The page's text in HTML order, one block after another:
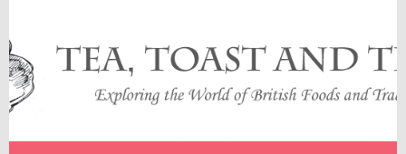
content
TEA, TOAST AND TRAVEL
EXPLORING THE WORLD OF BRITISH FOODS AND
TRADITIONS